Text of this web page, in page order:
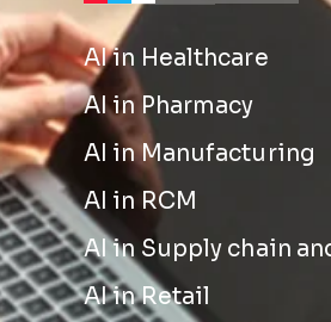
AI in Healthcare
AI in Pharmacy
AI in Manufacturing
AI in RCM
AI in Supply chain
AI in Retail